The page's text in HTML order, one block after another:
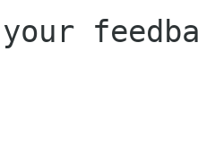
your